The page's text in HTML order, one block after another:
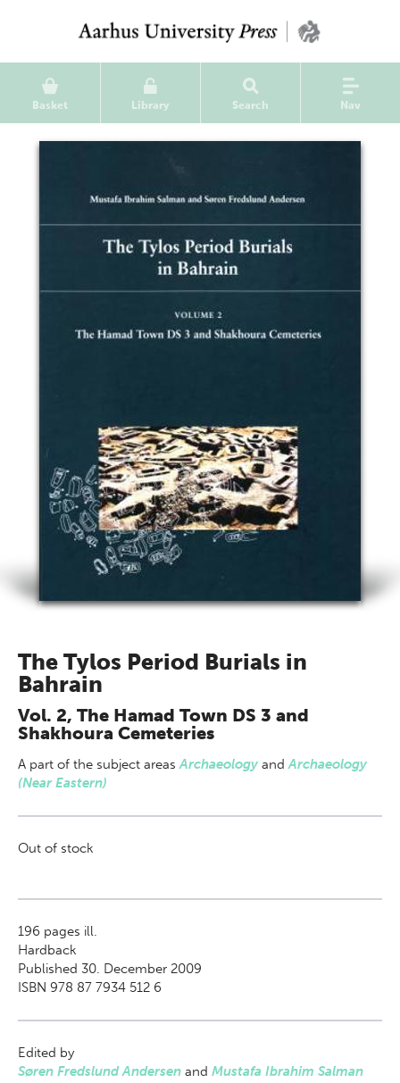
Basket Library Search Nav
The Tylos Period Burials in
Bahrain
Vol. 2, The Hamad Town DS 3 and
Shakhoura Cemeteries
A part of the subject areasArchaeology andArchaeology
(Near Eastern)
Out of stock
196 pages ill.
Hardback
Published 30. December 2009
ISBN 978 87 7934 512 6
Edited by
Søren Fredslund Andersen and Mustafa Ibrahim Salman